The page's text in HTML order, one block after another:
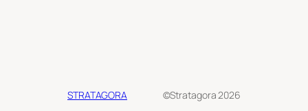
STRATAGORA ©Stratagora 2026